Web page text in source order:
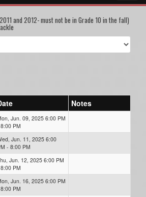
and 2012- must not be in Grade 10 in the fall)
Notes
Jun. 09, 2025 6:00 PM
PM
Jun. 11, 2025 6:00
- 8:00 PM
Jun. 12, 2025 6:00 PM
PM
Jun. 16, 2025 6:00 PM
PM